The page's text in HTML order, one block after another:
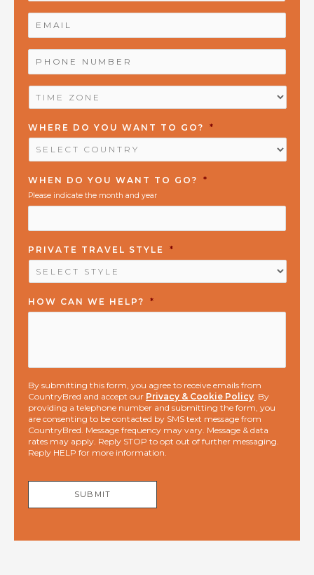
NUMBER
*
ZONE
*
WHERE DO YOU WANT TO GO? *
WHEN DO YOU WANT TO GO? *
Please indicate the month and year
PRIVATE TRAVEL STYLE *
HOW CAN WE HELP? *
By submitting this form, you agree to receive emails from
CountryBred and accept our Privacy & Cookie Policy. By
providing a telephone number and submitting the form, you
are consenting to be contacted by SMS text message from
CountryBred. Message frequency may vary. Message & data
rates may apply. Reply STOP to opt out of further messaging.
Reply HELP for more information.
SUBMIT